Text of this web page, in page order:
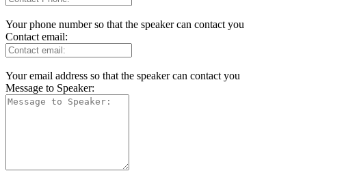
Your phone number so that the speaker can contact you
Contact email:
Your email address so that the speaker can contact you
Message to Speaker: